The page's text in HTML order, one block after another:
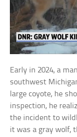
Early in 2024, a
southwest
large coyote, he
inspection, he
the incident to
it was a gray wolf,